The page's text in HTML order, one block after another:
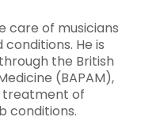
care of musicians
He is
the British
(BAPAM),
treatment of
conditions.